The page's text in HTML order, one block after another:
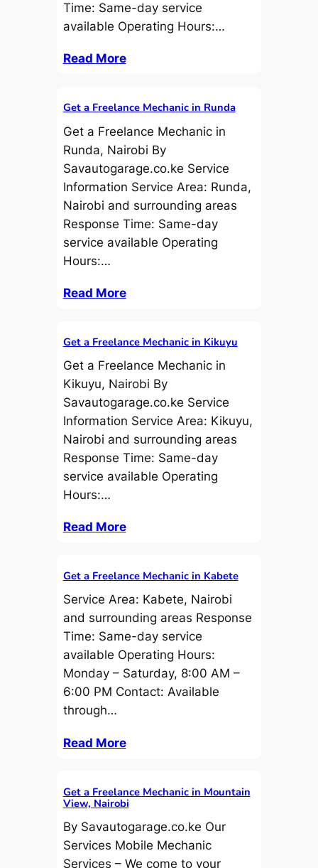
Time: Same-day service
available Operating Hours:…
Read More
Get a Freelance Mechanic in Runda
Get a Freelance Mechanic in
Runda, Nairobi By
Savautogarage.co.ke Service
Information Service Area: Runda,
Nairobi and surrounding areas
Response Time: Same-day
service available Operating
Hours:…
Read More
Get a Freelance Mechanic in Kikuyu
Get a Freelance Mechanic in
Kikuyu, Nairobi By
Savautogarage.co.ke Service
Information Service Area: Kikuyu,
Nairobi and surrounding areas
Response Time: Same-day
service available Operating
Hours:…
Read More
Get a Freelance Mechanic in Kabete
Service Area: Kabete, Nairobi
and surrounding areas Response
Time: Same-day service
available Operating Hours:
Monday – Saturday, 8:00 AM –
6:00 PM Contact: Available
through…
Read More
Get a Freelance Mechanic in Mountain
View, Nairobi
By Savautogarage.co.ke Our
Services Mobile Mechanic
Services – We come to your